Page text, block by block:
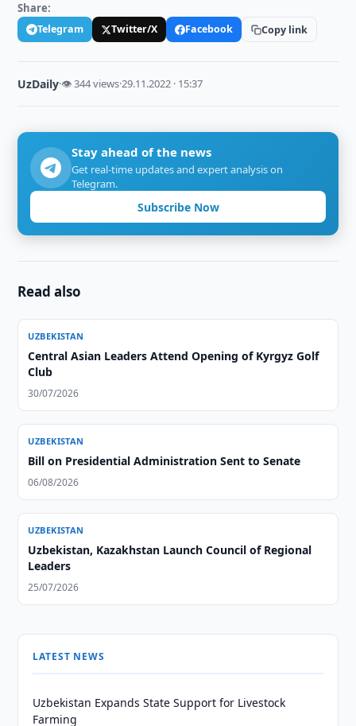
Share:
Telegram Twitter/X Facebook Copy link
UzDaily·👁 344 views·29.11.2022 · 15:37
Stay ahead of the news
Get real-time updates and expert analysis on
Telegram.
Subscribe Now
Read also
UZBEKISTAN
Central Asian Leaders Attend Opening of Kyrgyz Golf
Club
30/07/2026
UZBEKISTAN
Bill on Presidential Administration Sent to Senate
06/08/2026
UZBEKISTAN
Uzbekistan, Kazakhstan Launch Council of Regional
Leaders
25/07/2026
LATEST NEWS
Uzbekistan Expands State Support for Livestock
Farming